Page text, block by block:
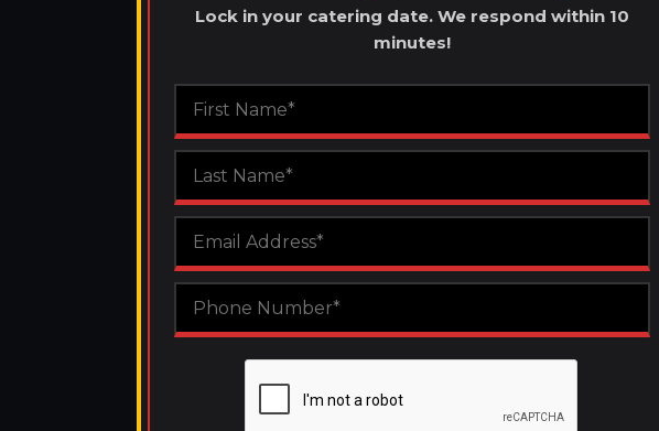
Lock in your catering date. We respond within 10
minutes!